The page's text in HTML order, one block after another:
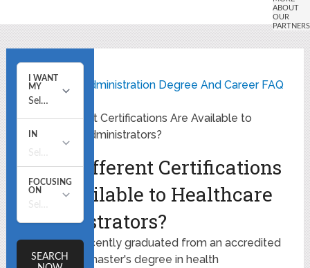
Healthcare Administration Degree And Career FAQ
What Different Certifications Are Available to
Healthcare Administrators?
What Different Certifications
Are Available to Healthcare
Administrators?
If you have recently graduated from an accredited
bachelor's or master's degree in health